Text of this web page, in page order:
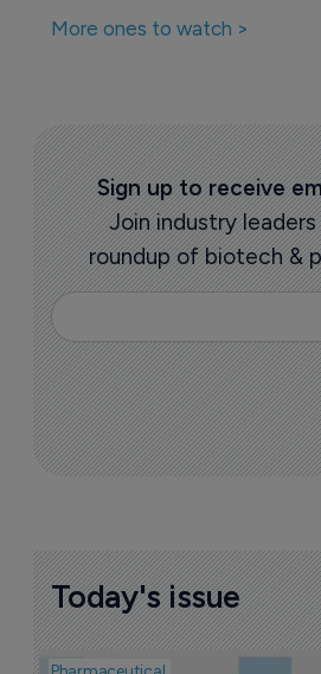
More ones to watch >
Sign up to receive
Join industry
roundup of biotech &
Today's issue